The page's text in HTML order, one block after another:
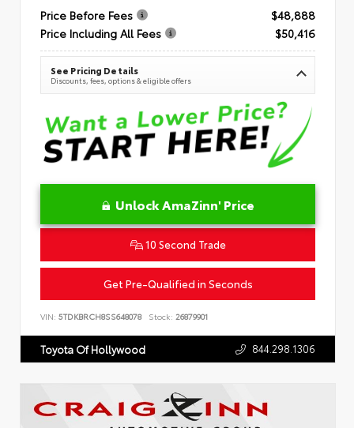
Price Before Fees
$48,888
Price Including All Fees
$50,416
See Pricing Details
Discounts, fees, options & eligible offers
Unlock AmaZinn' Price
10 Second Trade
Get Pre-Qualified in Seconds
VIN: 5TDKBRCH8SS648078 Stock: 26879901
Toyota Of Hollywood 844.298.1306